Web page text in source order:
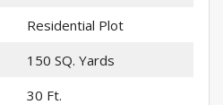
Residential Plot
150 SQ. Yards
30 Ft.